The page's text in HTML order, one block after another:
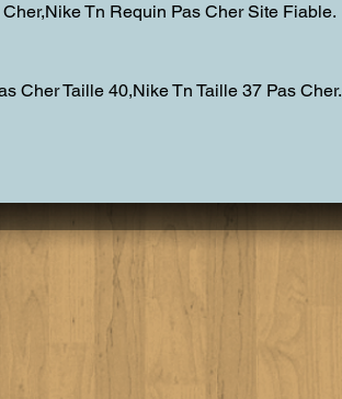
Tn Requin Pas Cher Site Fiable.
Cher Taille 40,Nike Tn Taille 37 Pas Cher.